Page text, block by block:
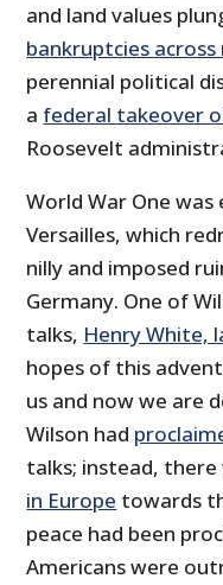
and land values
bankruptcies across
perennial political
a federal takeover
Roosevelt
World War One
Versailles, which
nilly and imposed
Germany. One of
talks, Henry White,
hopes of this
us and now we are
Wilson had
talks; instead, there
in Europe towards
peace had been
Americans were